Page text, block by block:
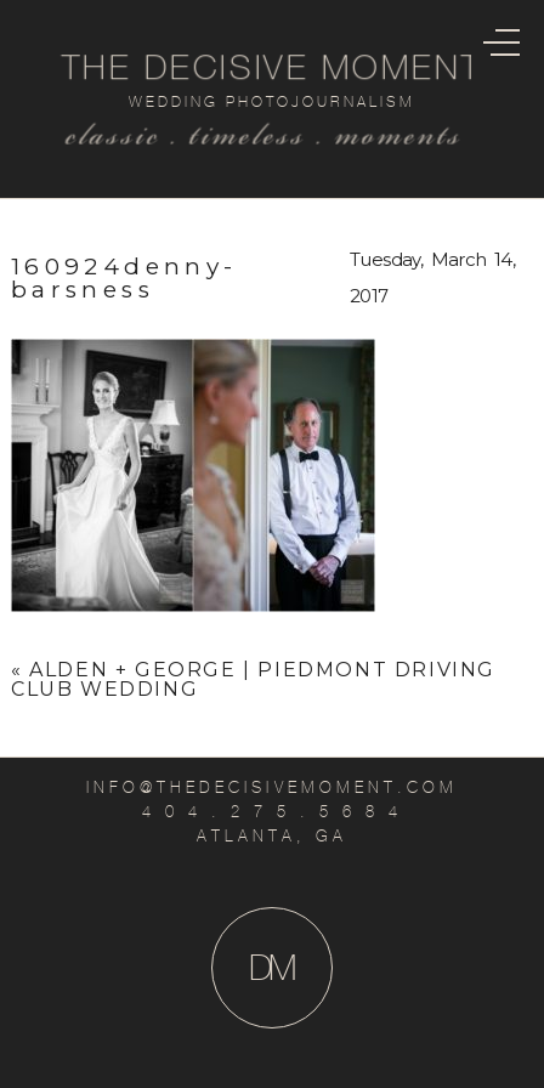
classic . timeless . moments
WEDDING PHOTOJOURNALISM
THE DECISIVE MOMENT
160924denny-
barsness
Tuesday, March 14,
2017
« ALDEN + GEORGE | PIEDMONT DRIVING
CLUB WEDDING
INFO@THEDECISIVEMOMENT.COM
4 0 4 . 2 7 5 . 5 6 8 4
ATLANTA, GA
M
D